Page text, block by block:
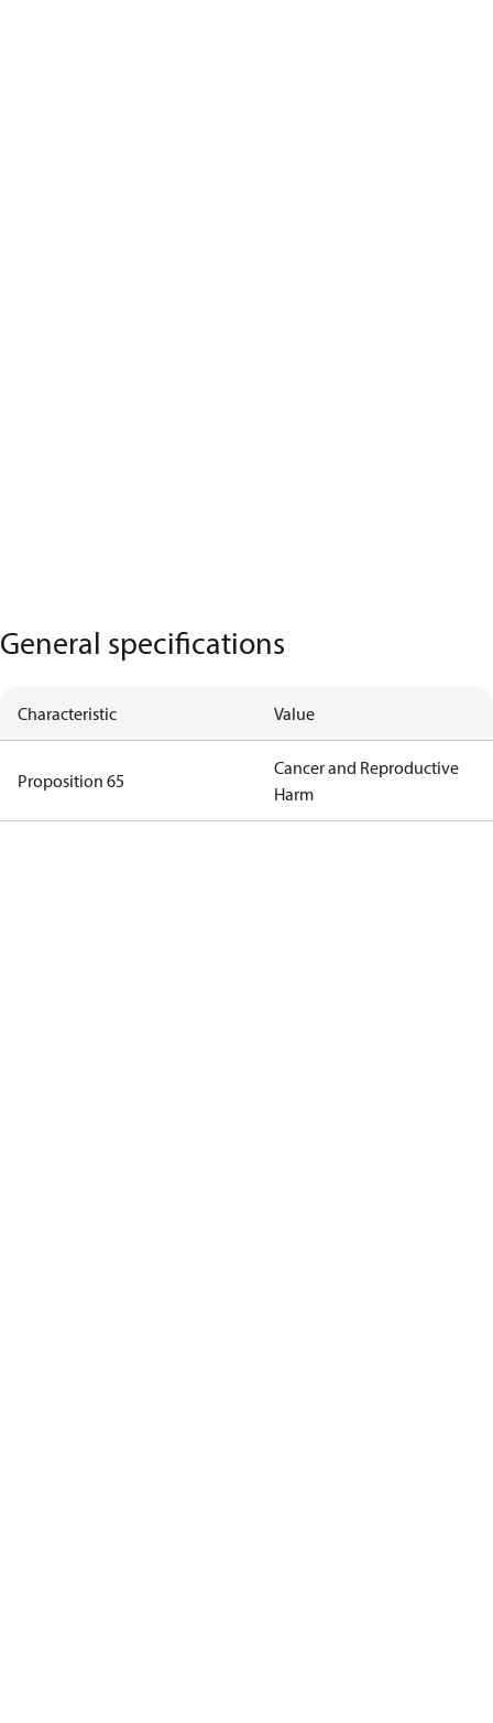
General specifications
Characteristic Value
Proposition 65
Cancer and Reproductive
Harm